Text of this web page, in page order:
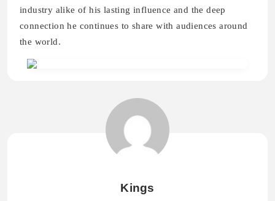
industry alike of his lasting influence and the deep
connection he continues to share with audiences around
the world.
Kings